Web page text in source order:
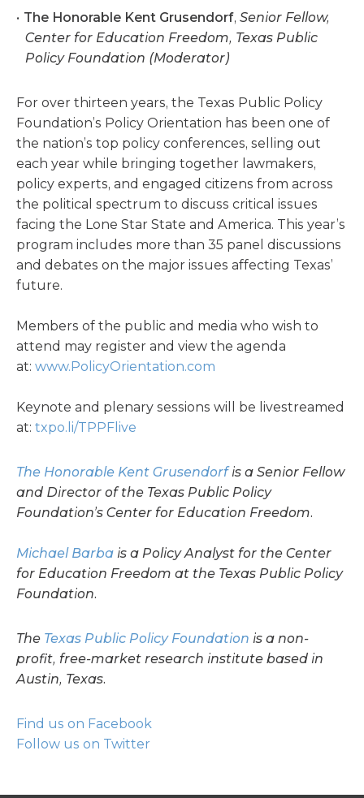
The Honorable Kent Grusendorf, Senior Fellow,
Center for Education Freedom, Texas Public
Policy Foundation (Moderator)
For over thirteen years, the Texas Public Policy
Foundation’s Policy Orientation has been one of
the nation’s top policy conferences, selling out
each year while bringing together lawmakers,
policy experts, and engaged citizens from across
the political spectrum to discuss critical issues
facing the Lone Star State and America. This year’s
program includes more than 35 panel discussions
and debates on the major issues affecting Texas’
future.
Members of the public and media who wish to
attend may register and view the agenda
at: www.PolicyOrientation.com
Keynote and plenary sessions will be livestreamed
at: txpo.li/TPPFlive
The Honorable Kent Grusendorfis a Senior Fellow
and Director of the Texas Public Policy
Foundation’s Center for Education Freedom.
Michael Barba is a Policy Analyst for the Center
for Education Freedom at the Texas Public Policy
Foundation.
The Texas Public Policy Foundation is a non-
profit, free-market research institute based in
Austin, Texas.
Find us on Facebook
Follow us on Twitter